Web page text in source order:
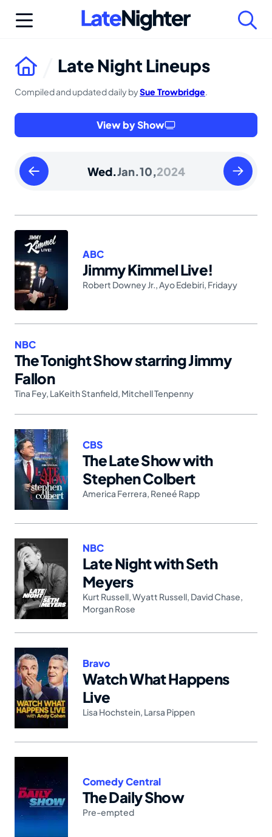
Late Night Lineups
Compiled and updated daily bySue Trowbridge.
View by Show
Tuesday
January
2024
Wed.Jan.10,2024
Thursday
January
2024
Jimmy Kimmel Live!
ABC
Robert Downey Jr.,Ayo Edebiri, Fridayy
The Tonight Show starring Jimmy
Fallon
NBC
Tina Fey, LaKeith Stanfield, Mitchell Tenpenny
The Late Show with
Stephen Colbert
CBS
America Ferrera Reneé Rapp
Late Night with Seth
Meyers
NBC
Kurt Russell Wyatt Russell David Chase
Morgan Rose
Watch What Happens
Live
Bravo
Lisa Hochstein Larsa Pippen
The Daily Show
Comedy Central
Pre-empted